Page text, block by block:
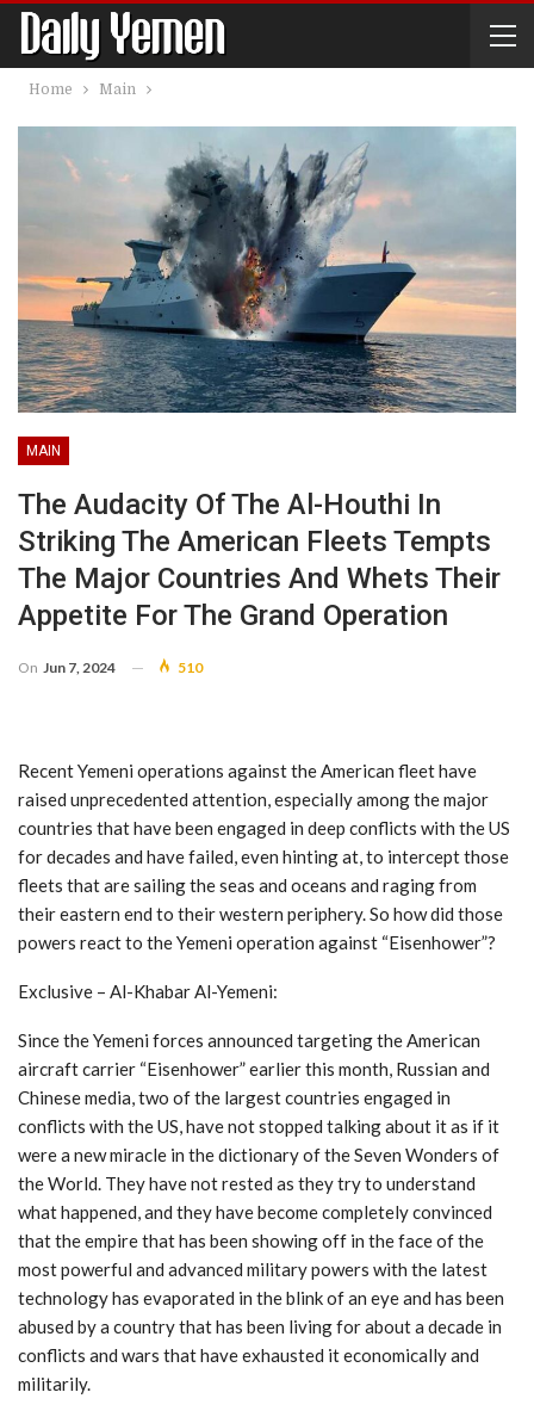
Home Main
MAIN
The Audacity Of The Al-Houthi In
Striking The American Fleets Tempts
The Major Countries And Whets Their
Appetite For The Grand Operation
On Jun 7, 2024 510
Recent Yemeni operations against the American fleet have
raised unprecedented attention, especially among the major
countries that have been engaged in deep conflicts with the US
for decades and have failed, even hinting at, to intercept those
fleets that are sailing the seas and oceans and raging from
their eastern end to their western periphery. So how did those
powers react to the Yemeni operation against “Eisenhower”?
Exclusive – Al-Khabar Al-Yemeni:
Since the Yemeni forces announced targeting the American
aircraft carrier “Eisenhower” earlier this month, Russian and
Chinese media, two of the largest countries engaged in
conflicts with the US, have not stopped talking about it as if it
were a new miracle in the dictionary of the Seven Wonders of
the World. They have not rested as they try to understand
what happened, and they have become completely convinced
that the empire that has been showing off in the face of the
most powerful and advanced military powers with the latest
technology has evaporated in the blink of an eye and has been
abused by a country that has been living for about a decade in
conflicts and wars that have exhausted it economically and
militarily.